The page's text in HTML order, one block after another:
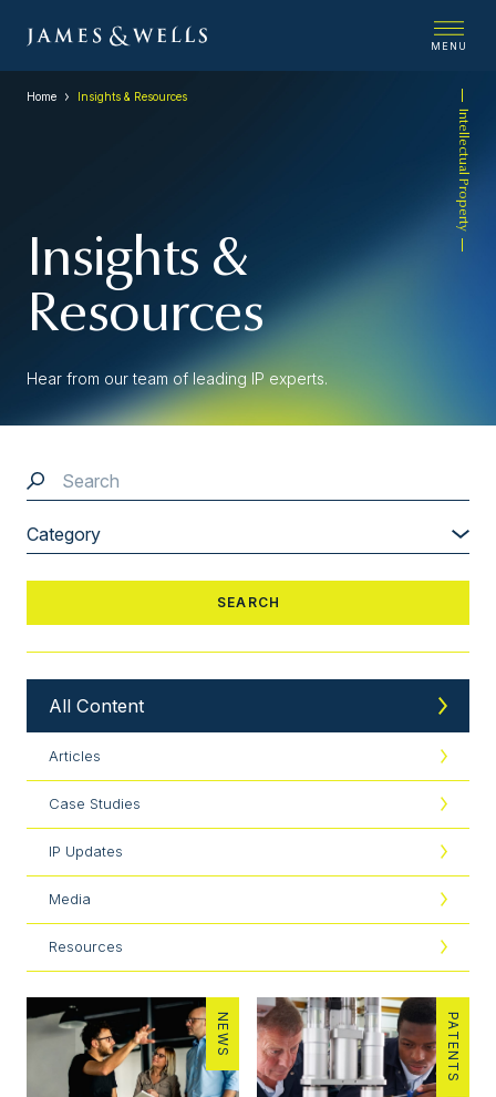
MENU
Intellectual Property
Home Insights & Resources
Insights &
Resources
Hear from our team of leading IP experts.
All Content
Articles
Case Studies
IP Updates
Media
Resources
NEWS PATENTS